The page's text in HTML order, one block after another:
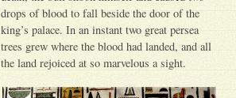
drops of blood to fall beside the door of the
king’s palace. In an instant two great persea
trees grew where the blood had landed, and all
the land rejoiced at so marvelous a sight.